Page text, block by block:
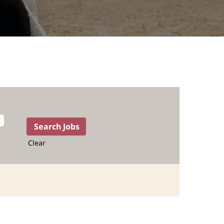
Clear